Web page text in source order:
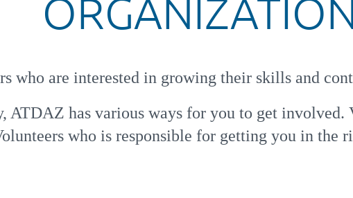
who are interested in growing their skills and
ATDAZ has various ways for you to get involved.
who is responsible for getting you in the